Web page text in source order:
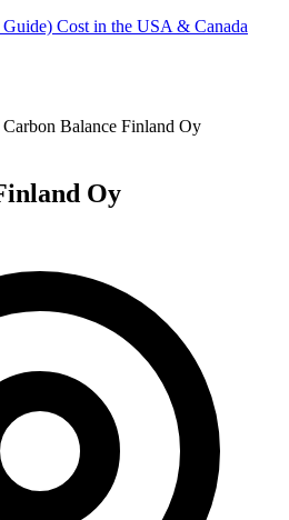
Guide) Cost in the USA & Canada
Carbon Balance Finland Oy
Oy